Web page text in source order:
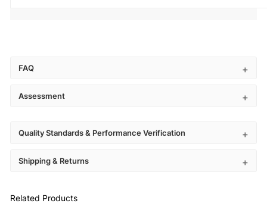
FAQ
Assessment
Quality Standards & Performance Verification
Shipping & Returns
Related Products